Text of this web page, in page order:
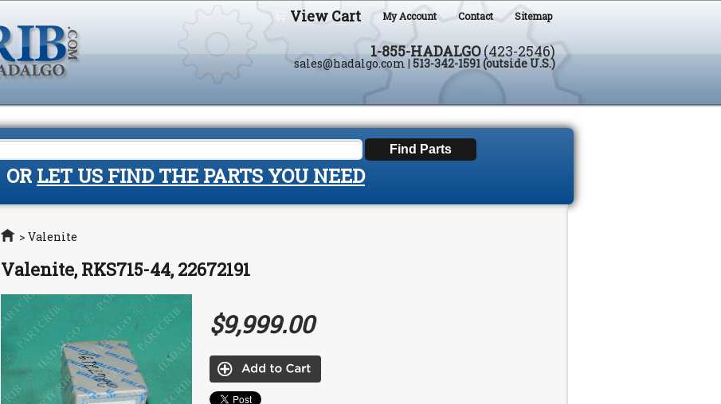
View Cart My Account Contact Sitemap
1-855-HADALGO(423-2546)
sales@hadalgo.com | 513-342-1591 (outside U.S.)
OR LET US FIND THE PARTS YOU NEED
Home
> Valenite
Valenite, RKS715-44, 22672191
$9,999.00